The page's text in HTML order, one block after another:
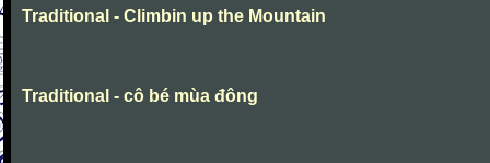
Traditional - Climbin up the Mountain
Traditional - cô bé mùa đông